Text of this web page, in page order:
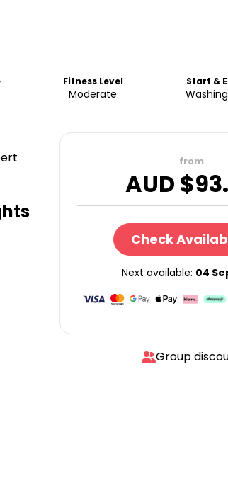
Fitness Level
Moderate
Start &
from
AUD $
Check
Next available: 04
Group